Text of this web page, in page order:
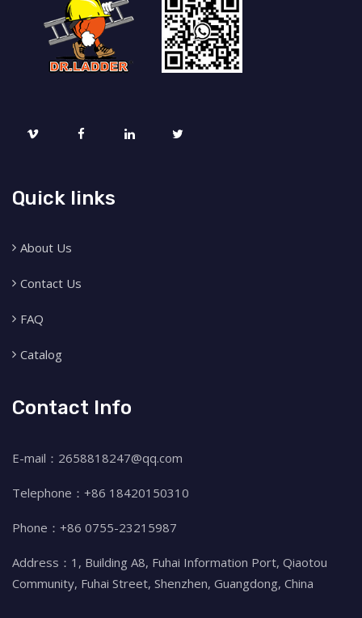
Quick links
About Us
Contact Us
FAQ
Catalog
Contact Info
E-mail：2658818247@qq.com
Telephone：+86 18420150310
Phone：+86 0755-23215987
Address：1, Building A8, Fuhai Information Port, Qiaotou
Community, Fuhai Street, Shenzhen, Guangdong, China